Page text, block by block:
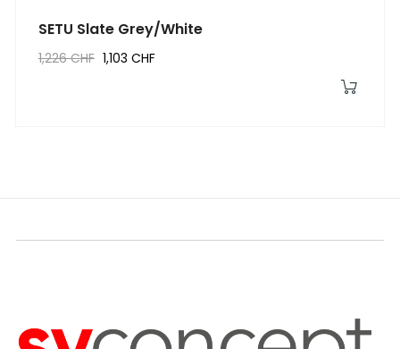
SETU Slate Grey/White
1,226 CHF 1,103 CHF